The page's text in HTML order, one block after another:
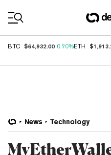
BTC $64,932.00 0.70%ETH
News Technology